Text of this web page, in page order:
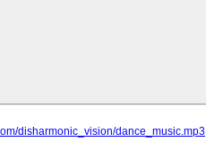
disharmonic_vision/dance_music.mp3